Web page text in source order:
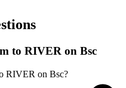
to RIVER on Bsc
RIVER on Bsc?